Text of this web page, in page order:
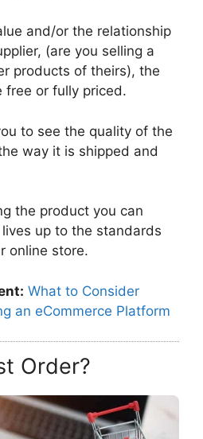
and/or the relationship
(are you selling a
products of theirs), the
free or fully priced.
to see the quality of the
way it is shipped and
the product you can
up to the standards
online store.
What to Consider
an eCommerce Platform
Order?